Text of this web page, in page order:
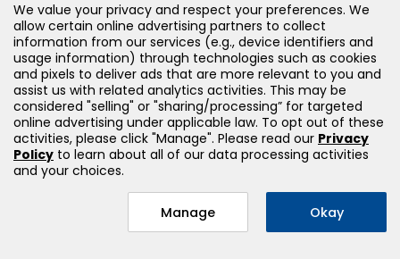
and Sales Instructions;
Processes, Completes and
Confirms Transactions
Order Handling
Receives and verifies customer
instructions
Ensures proper documentation and
authorization
We value your privacy and respect your preferences. We
allow certain online advertising partners to collect
information from our services (e.g., device identifiers and
usage information) through technologies such as cookies
and pixels to deliver ads that are more relevant to you and
assist us with related analytics activities. This may be
considered "selling" or "sharing/processing” for targeted
online advertising under applicable law. To opt out of these
activities, please click "Manage". Please read our Privacy
Policy to learn about all of our data processing activities
and your choices.
Manage Okay